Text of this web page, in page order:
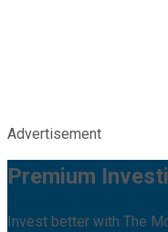
Advertisement
Premium
Invest better with The